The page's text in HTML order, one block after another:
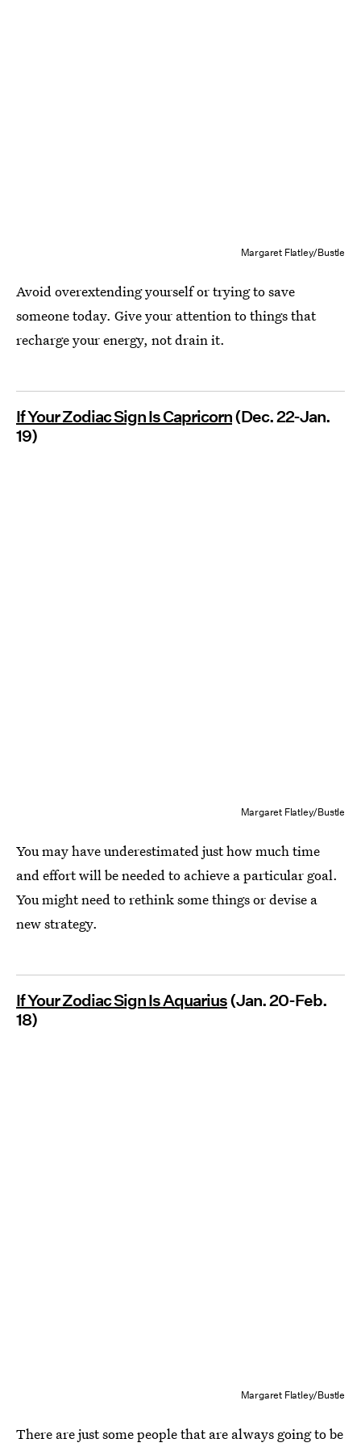
Margaret Flatley/Bustle
Avoid overextending yourself or trying to save
someone today. Give your attention to things that
recharge your energy, not drain it.
If Your Zodiac Sign Is Capricorn(Dec. 22-Jan.
19)
Margaret Flatley/Bustle
You may have underestimated just how much time
and effort will be needed to achieve a particular goal.
You might need to rethink some things or devise a
new strategy.
If Your Zodiac Sign Is Aquarius(Jan. 20-Feb.
18)
Margaret Flatley/Bustle
There are just some people that are always going to be